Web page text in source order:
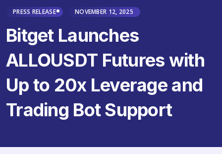
PRESS RELEASE NOVEMBER 12, 2025
Bitget Launches
ALLOUSDT Futures with
Up to 20x Leverage and
Trading Bot Support